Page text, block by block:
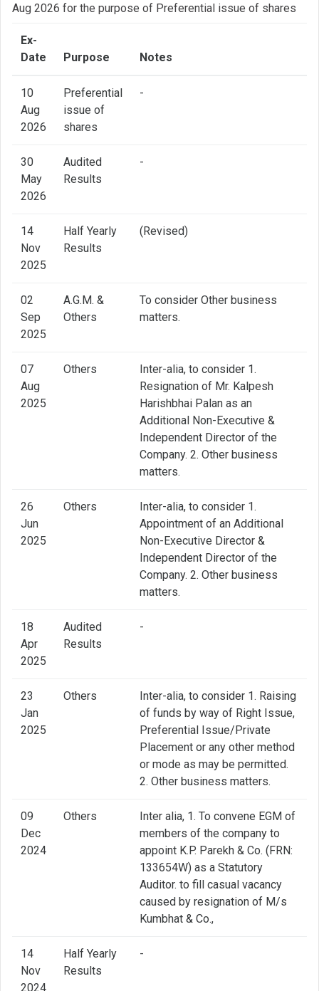
Aug 2026 for the purpose of Preferential issue of shares
Ex-
Date
Purpose Notes
10
Aug
2026
Preferential
issue of
shares
-
30
May
2026
Audited
Results
-
14
Nov
2025
Half Yearly
Results
(Revised)
02
Sep
2025
A.G.M. &
Others
To consider Other business
matters.
07
Aug
2025
Others
Inter-alia, to consider 1.
Resignation of Mr. Kalpesh
Harishbhai Palan as an
Additional Non-Executive &
Independent Director of the
Company. 2. Other business
matters.
26
Jun
2025
Others
Inter-alia, to consider 1.
Appointment of an Additional
Non-Executive Director &
Independent Director of the
Company. 2. Other business
matters.
18
Apr
2025
Audited
Results
-
23
Jan
2025
Others
Inter-alia, to consider 1. Raising
of funds by way of Right Issue,
Preferential Issue/Private
Placement or any other method
or mode as may be permitted.
2. Other business matters.
09
Dec
2024
Others
Inter alia, 1. To convene EGM of
members of the company to
appoint K.P. Parekh & Co. (FRN:
133654W) as a Statutory
Auditor. to fill casual vacancy
caused by resignation of M/s
Kumbhat & Co.,
14
Nov
2024
Half Yearly
Results
-